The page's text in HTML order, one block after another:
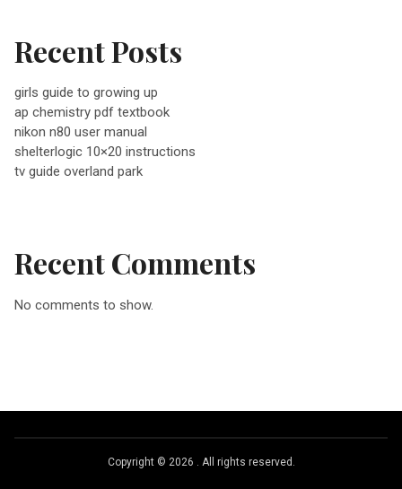
v
i
g
t
i
n
Recent Posts
girls guide to growing up
ap chemistry pdf textbook
nikon n80 user manual
shelterlogic 10×20 instructions
tv guide overland park
Recent Comments
No comments to show.
Copyright © 2026 . All rights reserved.